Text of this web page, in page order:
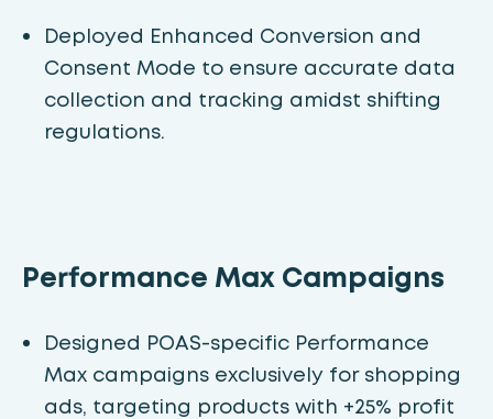
Deployed Enhanced Conversion and
Consent Mode to ensure accurate data
collection and tracking amidst shifting
regulations.
Performance Max Campaigns
Designed POAS-specific Performance
Max campaigns exclusively for shopping
ads, targeting products with +25% profit